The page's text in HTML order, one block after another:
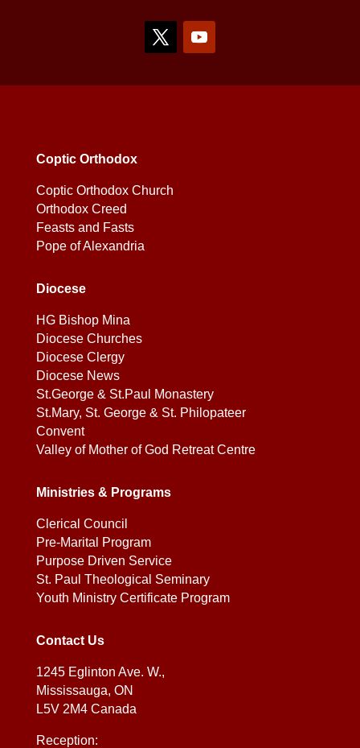
Coptic Orthodox
Coptic Orthodox Church
Orthodox Creed
Feasts and Fasts
Pope of Alexandria
Diocese
HG Bishop Mina
Diocese Churches
Diocese Clergy
Diocese News
St.George & St.Paul Monastery
St.Mary, St. George & St. Philopateer
Convent
Valley of Mother of God Retreat Centre
Ministries & Programs
Clerical Council
Pre-Marital Program
Purpose Driven Service
St. Paul Theological Seminary
Youth Ministry Certificate Program
Contact Us
1245 Eglinton Ave. W.,
Mississauga, ON
L5V 2M4 Canada
Reception: